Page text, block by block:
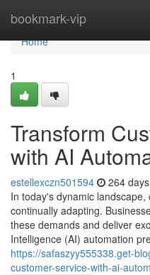
bookmark-vip
Home
Home
1
Transform
with AI
estellexczn501594 264
In today's dynamic
continually adapting.
these demands and deliver
Intelligence (AI) automation
https://safaszyy555338.get-
customer-service-with-ai-